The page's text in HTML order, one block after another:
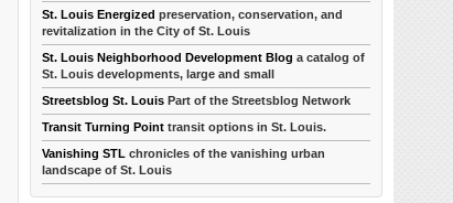
St. Louis Energized preservation, conservation, and
revitalization in the City of St. Louis
St. Louis Neighborhood Development Blog a catalog of
St. Louis developments, large and small
Streetsblog St. Louis Part of the Streetsblog Network
Transit Turning Point transit options in St. Louis.
Vanishing STL chronicles of the vanishing urban
landscape of St. Louis